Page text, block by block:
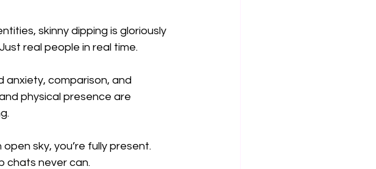
skinny dipping is gloriously
real people in real time.
anxiety, comparison, and
physical presence are
sky, you’re fully present.
chats never can.